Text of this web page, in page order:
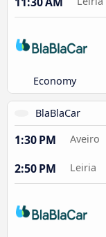
Economy
BlaBlaCar
1:30 PM Aveiro
2:50 PM Leiria